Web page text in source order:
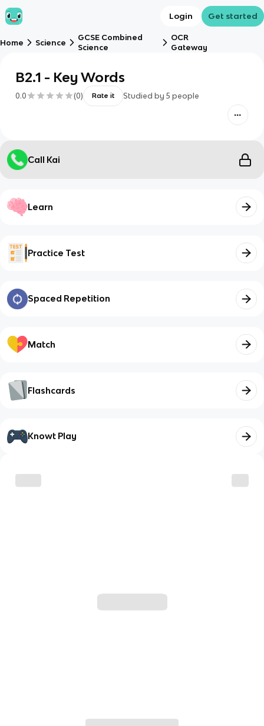
Login Get started
Home Science
GCSE Combined
Science
OCR
Gateway
B2.1 - Key Words
0.0 (0) Rate it Studied by 5 people
Call Kai
Learn
Practice Test
Spaced Repetition
Match
Flashcards
Knowt Play